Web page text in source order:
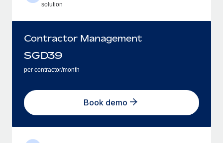
solution
Contractor Management
SGD39
per contractor/month
Book demo